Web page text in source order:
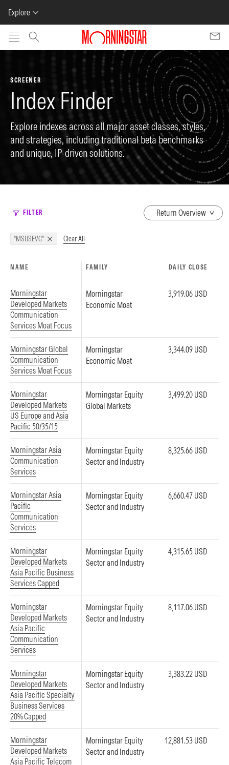
Explore
Skip to main content
SCREENER
Index Finder
Explore indexes across all major asset classes, styles,
and strategies, including traditional beta benchmarks
and unique, IP-driven solutions.
FILTER
dropdown
"MSUSEVC" Clear All
NAME FAMILY DAILY CLOSE
Morningstar
Developed Markets
Communication
Services Moat Focus
Morningstar
Economic Moat
3,919.06 USD
Morningstar Global
Communication
Services Moat Focus
Morningstar
Economic Moat
3,344.09 USD
Morningstar
Developed Markets
US Europe and Asia
Pacific 50/35/15
Morningstar Equity
Global Markets
3,499.20 USD
Morningstar Asia
Communication
Services
Morningstar Equity
Sector and Industry
8,325.66 USD
Morningstar Asia
Pacific
Communication
Services
Morningstar Equity
Sector and Industry
6,660.47 USD
Morningstar
Developed Markets
Asia Pacific Business
Services Capped
Morningstar Equity
Sector and Industry
4,315.65 USD
Morningstar
Developed Markets
Asia Pacific
Communication
Services
Morningstar Equity
Sector and Industry
8,117.06 USD
Morningstar
Developed Markets
Asia Pacific Specialty
Business Services
20% Capped
Morningstar Equity
Sector and Industry
3,383.22 USD
Morningstar
Developed Markets
Asia Pacific Telecom
Morningstar Equity
Sector and Industry
12,881.53 USD